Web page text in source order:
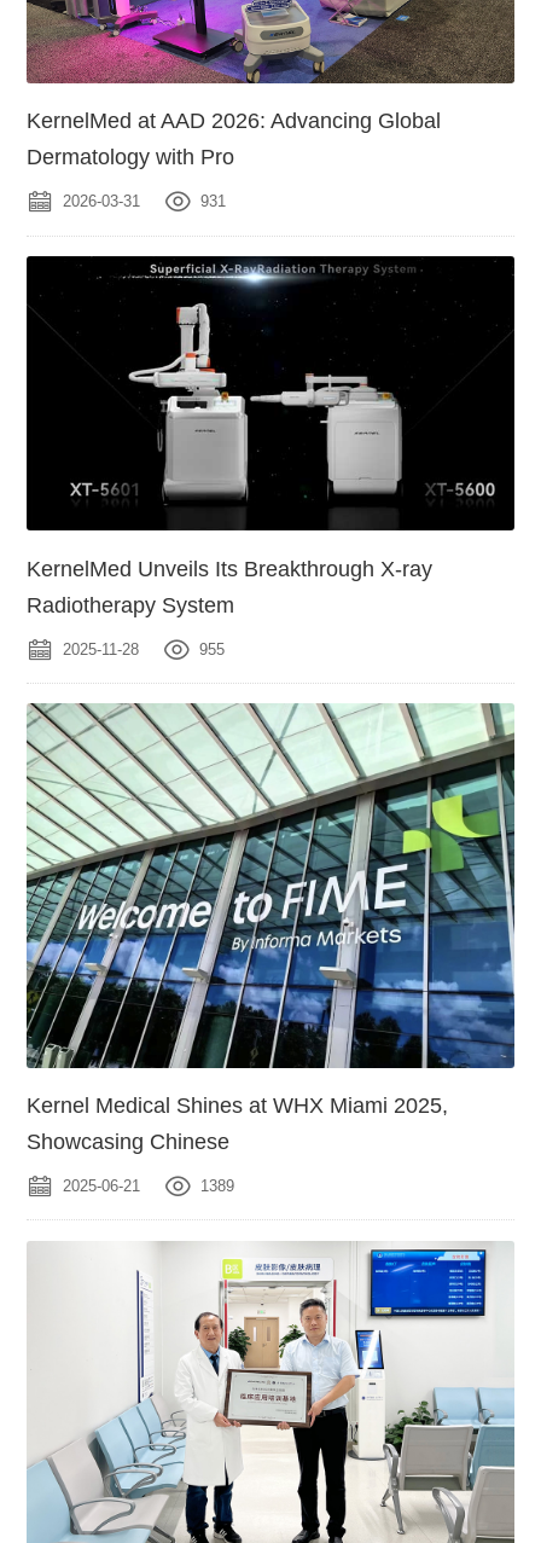
KernelMed at AAD 2026: Advancing Global
Dermatology with Pro
2026-03-31 931
KernelMed Unveils Its Breakthrough X-ray
Radiotherapy System
2025-11-28 955
Kernel Medical Shines at WHX Miami 2025,
Showcasing Chinese
2025-06-21 1389